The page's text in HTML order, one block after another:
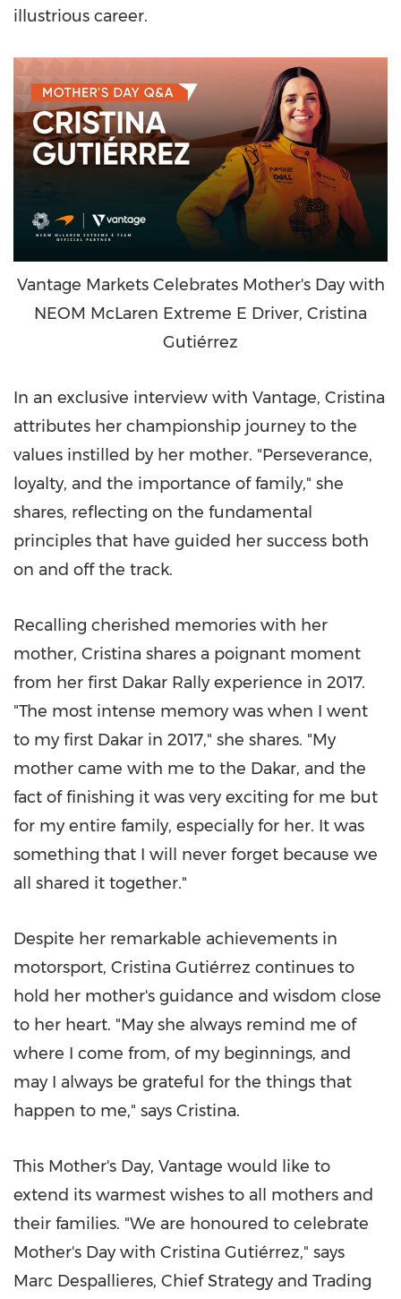
illustrious career.
Vantage Markets Celebrates Mother's Day with
NEOM McLaren Extreme E Driver, Cristina
Gutiérrez
In an exclusive interview with Vantage, Cristina
attributes her championship journey to the
values instilled by her mother. "Perseverance,
loyalty, and the importance of family," she
shares, reflecting on the fundamental
principles that have guided her success both
on and off the track.
Recalling cherished memories with her
mother, Cristina shares a poignant moment
from her first Dakar Rally experience in 2017.
"The most intense memory was when I went
to my first Dakar in 2017," she shares. "My
mother came with me to the Dakar, and the
fact of finishing it was very exciting for me but
for my entire family, especially for her. It was
something that I will never forget because we
all shared it together."
Despite her remarkable achievements in
motorsport, Cristina Gutiérrez continues to
hold her mother's guidance and wisdom close
to her heart. "May she always remind me of
where I come from, of my beginnings, and
may I always be grateful for the things that
happen to me," says Cristina.
This Mother's Day, Vantage would like to
extend its warmest wishes to all mothers and
their families. "We are honoured to celebrate
Mother's Day with Cristina Gutiérrez," says
Marc Despallieres, Chief Strategy and Trading